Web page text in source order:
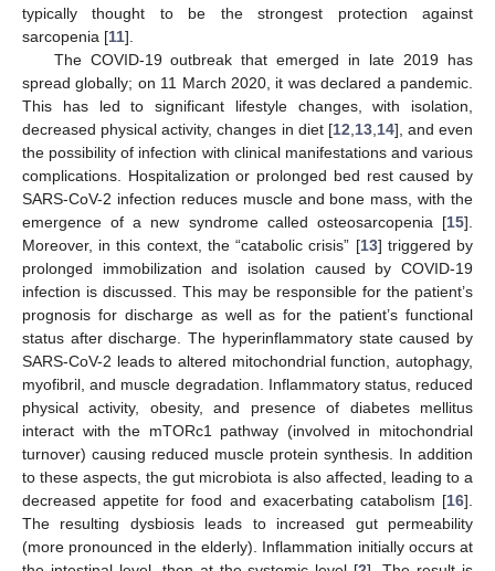
typically thought to be the strongest protection against
sarcopenia [11].
The COVID-19 outbreak that emerged in late 2019 has
spread globally; on 11 March 2020, it was declared a pandemic.
This has led to significant lifestyle changes, with isolation,
decreased physical activity, changes in diet [12 13, 14], and even
the possibility of infection with clinical manifestations and various
complications. Hospitalization or prolonged bed rest caused by
SARS-CoV-2 infection reduces muscle and bone mass, with the
emergence of a new syndrome called osteosarcopenia [15].
Moreover, in this context, the “catabolic crisis” [13] triggered by
prolonged immobilization and isolation caused by COVID-19
infection is discussed. This may be responsible for the patient’s
prognosis for discharge as well as for the patient’s functional
status after discharge. The hyperinflammatory state caused by
SARS-CoV-2 leads to altered mitochondrial function, autophagy,
myofibril, and muscle degradation. Inflammatory status, reduced
physical activity, obesity, and presence of diabetes mellitus
interact with the mTORc1 pathway (involved in mitochondrial
turnover) causing reduced muscle protein synthesis. In addition
to these aspects, the gut microbiota is also affected, leading to a
decreased appetite for food and exacerbating catabolism [16].
The resulting dysbiosis leads to increased gut permeability
(more pronounced in the elderly). Inflammation initially occurs at